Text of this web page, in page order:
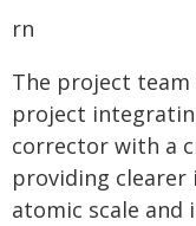
rn
The project team
project
corrector with a
providing clearer
atomic scale and